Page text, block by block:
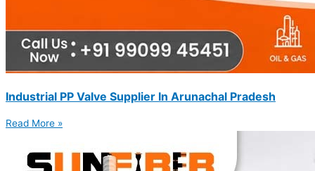
Industrial PP Valve Supplier In Arunachal Pradesh
Read More »